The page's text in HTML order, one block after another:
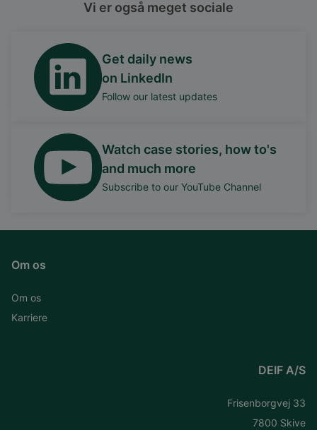
Vi er også meget sociale
Get daily news
on LinkedIn
Follow our latest updates
Watch case stories, how to's
and much more
Subscribe to our YouTube Channel
Om os
Om os
Karriere
DEIF A/S
Frisenborgvej 33
7800 Skive